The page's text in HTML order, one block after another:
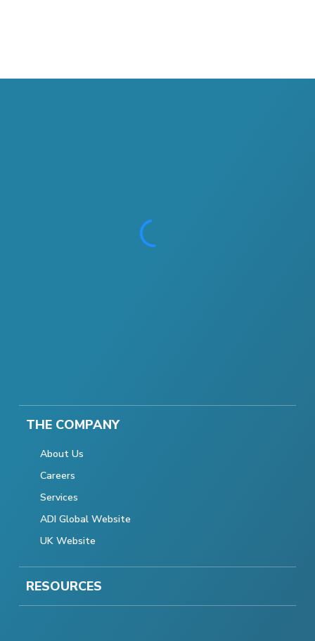
THE COMPANY
About Us
Careers
Services
ADI Global Website
UK Website
RESOURCES